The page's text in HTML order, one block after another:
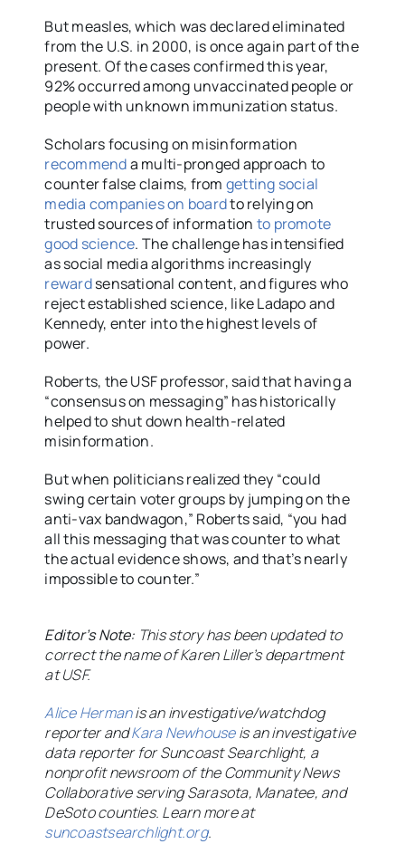
But measles, which was declared eliminated
from the U.S. in 2000, is once again part of the
present. Of the cases confirmed this year,
92% occurred among unvaccinated people or
people with unknown immunization status.
Scholars focusing on misinformation
recommenda multi-pronged approach to
counter false claims, from getting social
media companies on boardto relying on
trusted sources of information to promote
good science. The challenge has intensified
as social media algorithms increasingly
rewardsensational content, and figures who
reject established science, like Ladapo and
Kennedy, enter into the highest levels of
power.
Roberts, the USF professor, said that having a
“consensus on messaging” has historically
helped to shut down health-related
misinformation.
But when politicians realized they “could
swing certain voter groups by jumping on the
anti-vax bandwagon,” Roberts said, “you had
all this messaging that was counter to what
the actual evidence shows, and that’s nearly
impossible to counter.”
Editor’s Note: This story has been updated to
correct the name of Karen Liller’s department
at USF.
Alice Hermanis an investigative/watchdog
reporter andKara Newhouseis an investigative
data reporter for Suncoast Searchlight, a
nonprofit newsroom of the Community News
Collaborative serving Sarasota, Manatee, and
DeSoto counties. Learn more at
suncoastsearchlight.org.